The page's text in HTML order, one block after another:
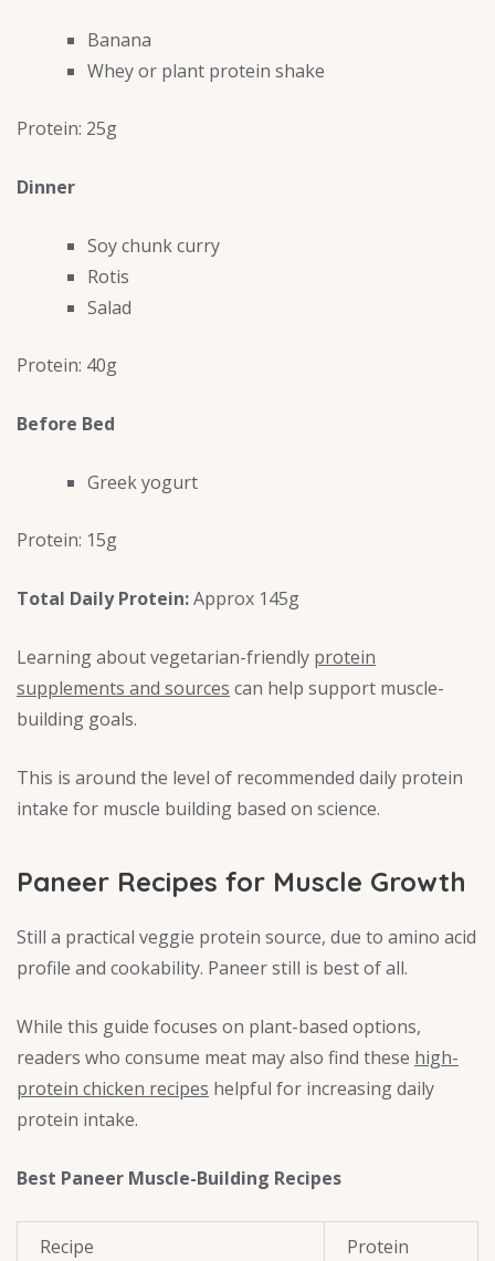
Banana
Whey or plant protein shake
Protein: 25g
Dinner
Soy chunk curry
Rotis
Salad
Protein: 40g
Before Bed
Greek yogurt
Protein: 15g
Total Daily Protein:Approx 145g
Learning about vegetarian-friendly protein
supplements and sources can help support muscle-
building goals.
This is around the level of recommended daily protein
intake for muscle building based on science.
Paneer Recipes for Muscle Growth
Still a practical veggie protein source, due to amino acid
profile and cookability. Paneer still is best of all.
While this guide focuses on plant-based options,
readers who consume meat may also find these high-
protein chicken recipes helpful for increasing daily
protein intake.
Best Paneer Muscle-Building Recipes
Recipe Protein